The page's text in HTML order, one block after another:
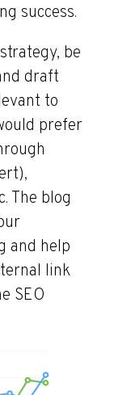
success.
be
draft
to
prefer
The blog
and help
link
SEO